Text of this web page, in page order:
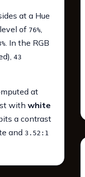
at a Hue
of 76%,
. In the RGB
43
at
with white
a contrast
and 3.52:1